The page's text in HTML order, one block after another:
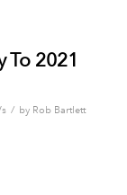
To 2021
/ by Rob Bartlett